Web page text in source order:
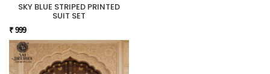
SKY BLUE STRIPED PRINTED
SUIT SET
₹ 999